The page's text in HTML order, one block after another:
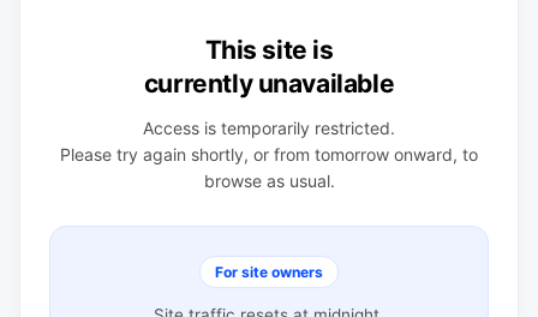
This site is
currently unavailable
Access is temporarily restricted.
Please try again shortly, or from tomorrow onward, to
browse as usual.
For site owners